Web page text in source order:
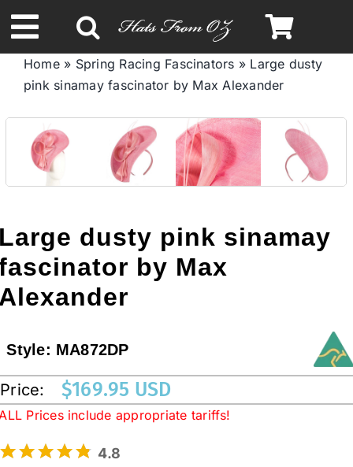
to
content
Toggle
Navigation
Spring & Summer
Autumn & Winter
Limited Edition
Australian Leather Hats
Western Cowboy Hats
Home» Spring Racing Fascinators » Large dusty
pink sinamay fascinator by Max Alexander
dusty pink sinamay
by Max
Style: MA872DP
Price: $169.95 USD
Prices include appropriate tariffs!
4.8